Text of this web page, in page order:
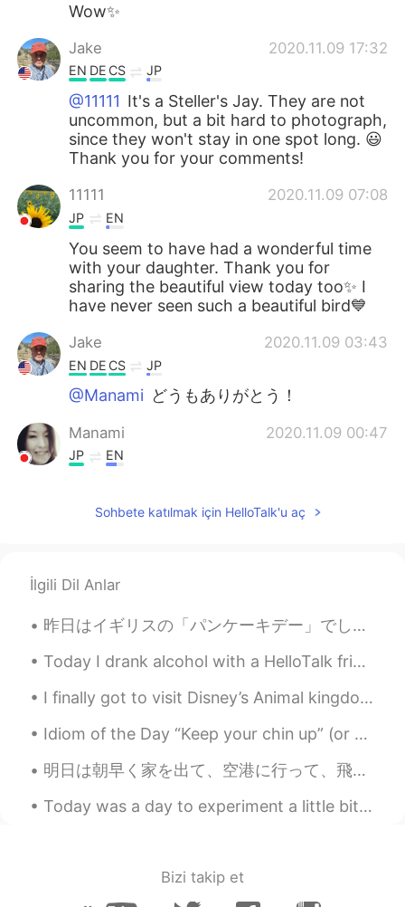
Wow✨
Jake 2020.11.09 17:32
EN DE CS JP
@11111 It's a Steller's Jay. They are not
uncommon, but a bit hard to photograph,
since they won't stay in one spot long. 😃
Thank you for your comments!
11111 2020.11.09 07:08
JP EN
You seem to have had a wonderful time
with your daughter. Thank you for
sharing the beautiful view today too✨ I
have never seen such a beautiful bird💙
Jake 2020.11.09 03:43
EN DE CS JP
@Manami どうもありがとう！
Manami 2020.11.09 00:47
JP EN
Sohbete katılmak için HelloTalk'u aç
İlgili Dil Anlar
昨日はイギリスの「パンケーキデー」でした🥞😋聞いたことがありますか❓ この日は毎年、イギリス風のパンケーキをたくさん食べます🥞🥞🥞🤤 イギリス風のパンケーキを食べたことがありますか🇬🇧🥞？本...
Today I drank alcohol with a HelloTalk friend. It is so good that my internet friends can become ...
I finally got to visit Disney’s Animal kingdom after months. The park felt very empty, which was ...
Idiom of the Day “Keep your chin up” (or your head up) This is a common idiom of encouragement ...
明日は朝早く家を出て、空港に行って、飛行機を乗って、来日する。 だから今日は最高の最後の1日を過ごした(^^) ハイキングをして、家族で食べに行って、晩御飯はステーキとスイートポテト、サラダ、ア...
Today was a day to experiment a little bit and try something new so I decided to make ceviche! Of...
Bizi takip et